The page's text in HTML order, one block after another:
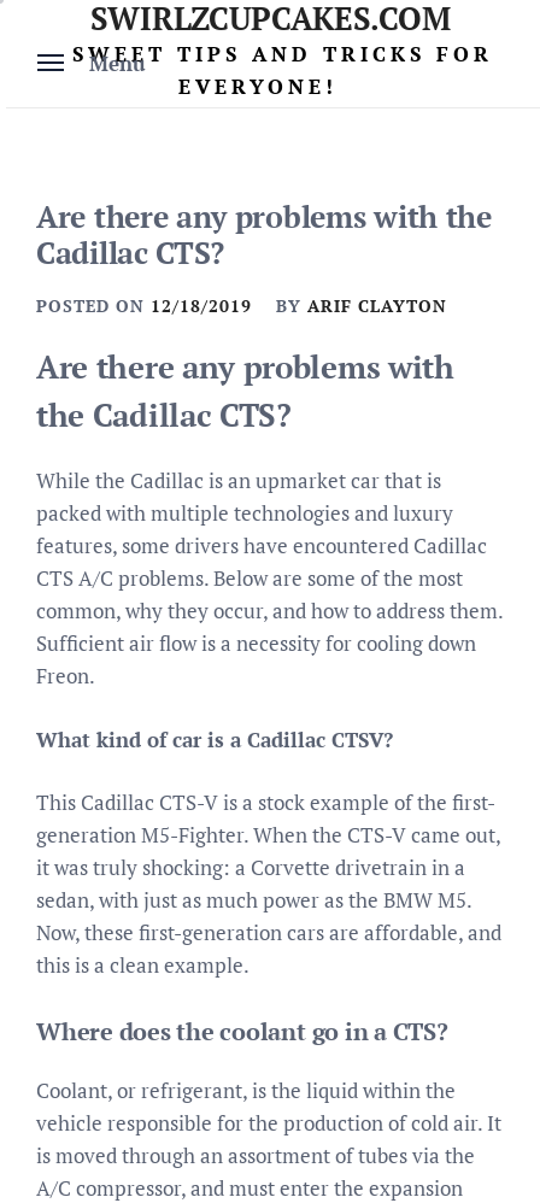
content
Menu
SWIRLZCUPCAKES.COM
SWEET TIPS AND TRICKS FOR
EVERYONE!
Are there any problems with the
Cadillac CTS?
POSTED ON 12/18/2019 BY ARIF CLAYTON
Are there any problems with
the Cadillac CTS?
While the Cadillac is an upmarket car that is
packed with multiple technologies and luxury
features, some drivers have encountered Cadillac
CTS A/C problems. Below are some of the most
common, why they occur, and how to address them.
Sufficient air flow is a necessity for cooling down
Freon.
What kind of car is a Cadillac CTSV?
This Cadillac CTS-V is a stock example of the first-
generation M5-Fighter. When the CTS-V came out,
it was truly shocking: a Corvette drivetrain in a
sedan, with just as much power as the BMW M5.
Now, these first-generation cars are affordable, and
this is a clean example.
Where does the coolant go in a CTS?
Coolant, or refrigerant, is the liquid within the
vehicle responsible for the production of cold air. It
is moved through an assortment of tubes via the
A/C compressor, and must enter the expansion